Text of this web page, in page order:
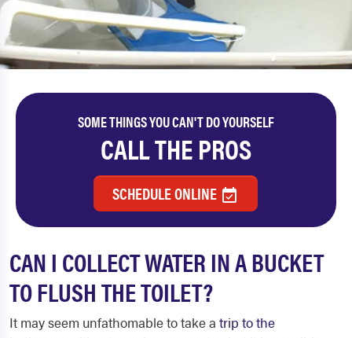
SOME THINGS YOU CAN'T DO YOURSELF
CALL THE PROS
SCHEDULE ONLINE
CAN I COLLECT WATER IN A BUCKET
TO FLUSH THE TOILET?
It may seem unfathomable to take a trip to the